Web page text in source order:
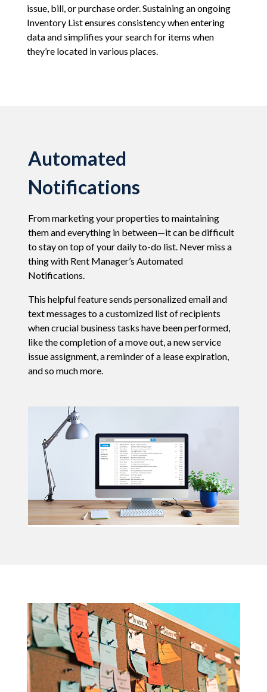
issue, bill, or purchase order. Sustaining an ongoing
Inventory List ensures consistency when entering
data and simplifies your search for items when
they’re located in various places.
Automated
Notifications
From marketing your properties to maintaining
them and everything in between—it can be difficult
to stay on top of your daily to-do list. Never miss a
thing with Rent Manager’s Automated
Notifications.
This helpful feature sends personalized email and
text messages to a customized list of recipients
when crucial business tasks have been performed,
like the completion of a move out, a new service
issue assignment, a reminder of a lease expiration,
and so much more.